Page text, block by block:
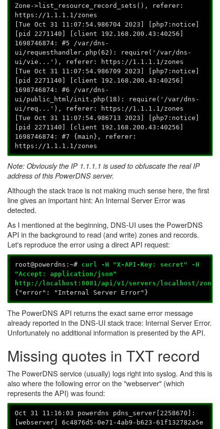
Zone->list_resource_record_sets(), referer:
https://1.1.1.1/zones
[Tue Oct 31 11:07:54.986704 2023] [php7:notice]
[pid 2271140] [client 192.168.200.43:40256]
1698746874: #5 /var/dns-
ui/requesthandler.php(62): require('/var/dns-
ui/vie...'), referer: https://1.1.1.1/zones
[Tue Oct 31 11:07:54.986709 2023] [php7:notice]
[pid 2271140] [client 192.168.200.43:40256]
1698746874: #6 /var/dns-
ui/public_html/init.php(18): require('/var/dns-
ui/req...'), referer: https://1.1.1.1/zones
[Tue Oct 31 11:07:54.986713 2023] [php7:notice]
[pid 2271140] [client 192.168.200.43:40256]
1698746874: #7 {main}, referer:
https://1.1.1.1/zones
Note: Obviously the IP 1.1.1.1 is used to obfuscate the real IP
address of this PowerDNS server.
Although the stack trace is not making much sense here, the first
line gives an important hint: An Internal Server Error was
detected.
As I mentioned at the beginning, DNS-UI uses the PowerDNS
API in the background to read (and write) zones and records.
Let's reproduce the error using a direct API request:
root@powerdns:~# curl -H "X-API-Key: secret" -H
"Accept: application/json"
http://localhost:8081/api/v1/servers/localhost/zones/
{"error": "Internal Server Error"}
The PowerDNS API returns the exact same error message
already reported in the DNS-UI stack trace: Internal Server Error.
Unfortunately no additional information is presented by the API.
Missing quotes in TXT record
The PowerDNS service (usually) logs right into syslog. And this is
also where the following error on the "webserver" (which
represents the API) was found:
Oct 31 11:16:03 powerdns pdns_server[2258670]:
[webserver] 6c4876d5-0e71-4ab9-b623-61f132782a5e